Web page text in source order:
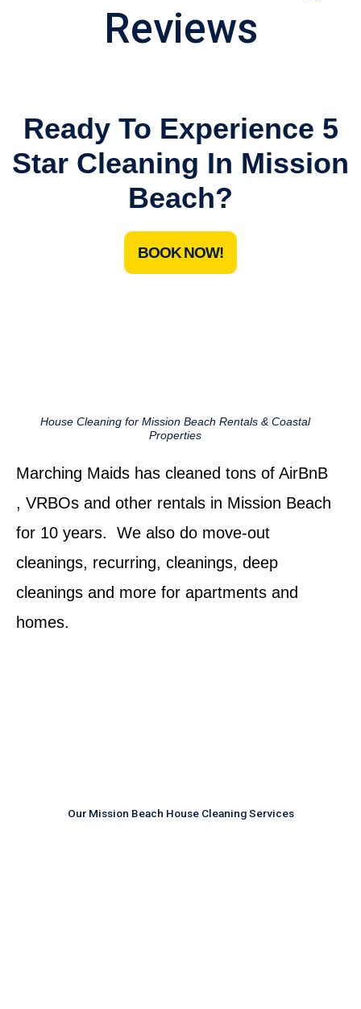
Reviews
Ready To Experience 5
Star Cleaning In Mission
Beach?
BOOK NOW!
House Cleaning for Mission Beach Rentals & Coastal
Properties
Marching Maids has cleaned tons of AirBnB
, VRBOs and other rentals in Mission Beach
for 10 years. We also do move-out
cleanings, recurring, cleanings, deep
cleanings and more for apartments and
homes.
Our Mission Beach House Cleaning Services